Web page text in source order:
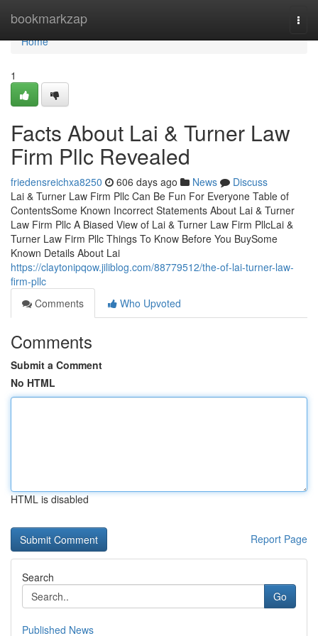
bookmarkzap
Home
Home
1
Facts About Lai & Turner Law
Firm Pllc Revealed
friedensreichxa8250 606 days ago News
Discuss
Lai & Turner Law Firm Pllc Can Be Fun For Everyone Table of
ContentsSome Known Incorrect Statements About Lai & Turner
Law Firm Pllc A Biased View of Lai & Turner Law Firm PllcLai &
Turner Law Firm Pllc Things To Know Before You BuySome
Known Details About Lai
https://claytonipqow.jiliblog.com/88779512/the-of-lai-turner-law-
firm-pllc
Comments
Who Upvoted
Comments
Submit a Comment
No HTML
HTML is disabled
Report Page
Search
Go
Published News